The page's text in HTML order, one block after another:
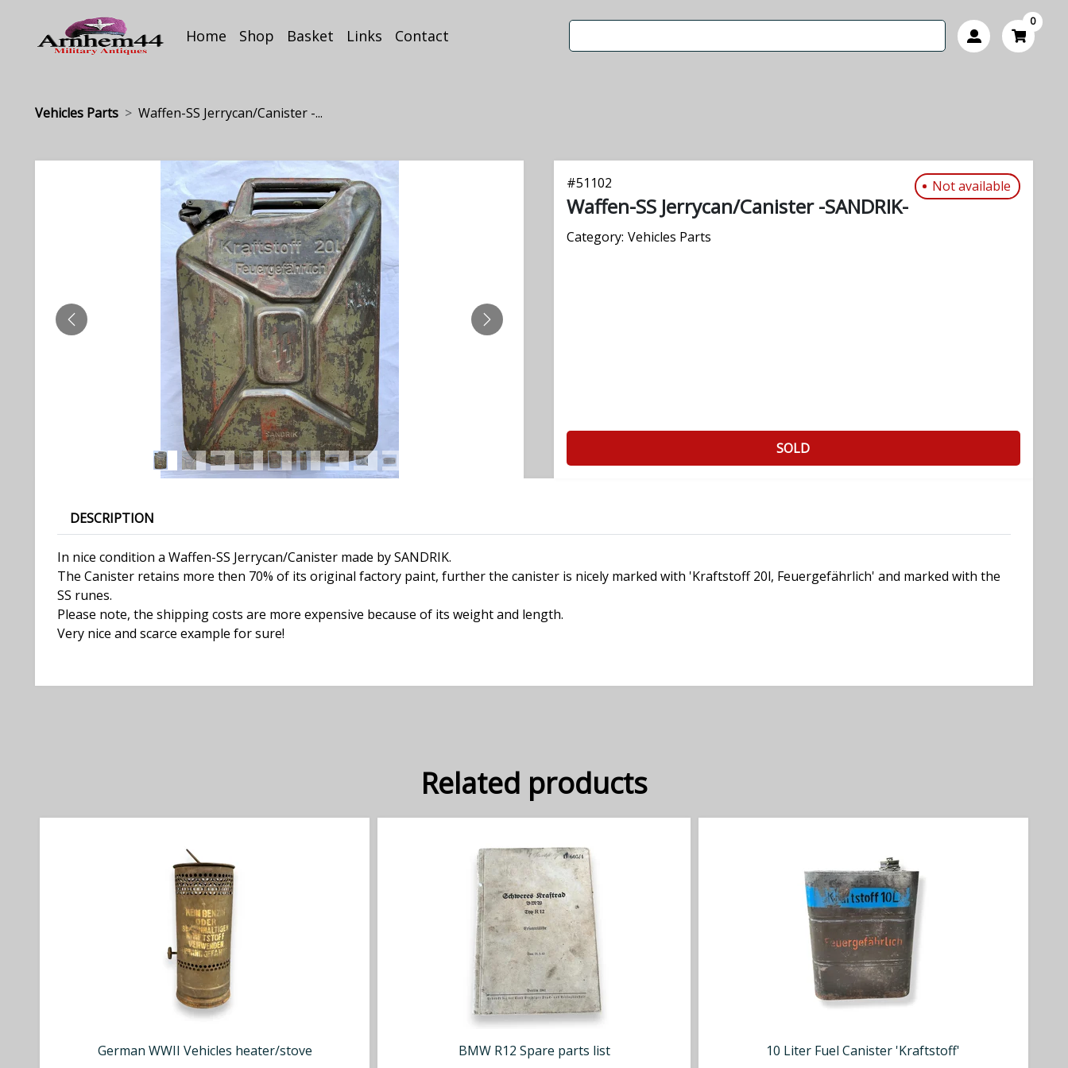
Home Shop Basket Links Contact
0
Vehicles Parts Waffen-SS Jerrycan/Canister -...
PREVIOUS NEXT
#51102 Not available
Waffen-SS Jerrycan/Canister -SANDRIK-
Category: Vehicles Parts
SOLD
DESCRIPTION
In nice condition a Waffen-SS Jerrycan/Canister made by SANDRIK.
The Canister retains more then 70% of its original factory paint, further the canister is nicely marked with 'Kraftstoff 20l, Feuergefährlich' and marked with the
SS runes.
Please note, the shipping costs are more expensive because of its weight and length.
Very nice and scarce example for sure!
Related products
German WWII Vehicles heater/stove BMW R12 Spare parts list 10 Liter Fuel Canister 'Kraftstoff'